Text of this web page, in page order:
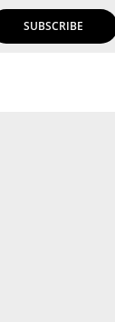
SUBSCRIBE